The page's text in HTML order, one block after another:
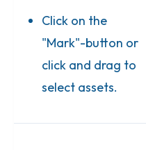
Click on the
"Mark"-button or
click and drag to
select assets.